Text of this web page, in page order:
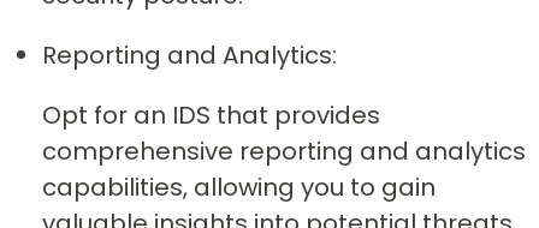
Reporting and Analytics:
Opt for an IDS that provides
comprehensive reporting and analytics
capabilities, allowing you to gain